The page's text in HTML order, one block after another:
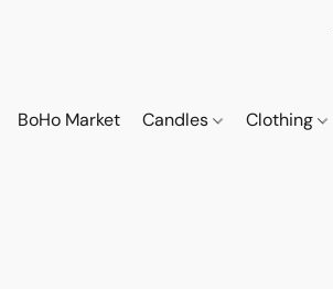
BoHo Market Candles Clothing